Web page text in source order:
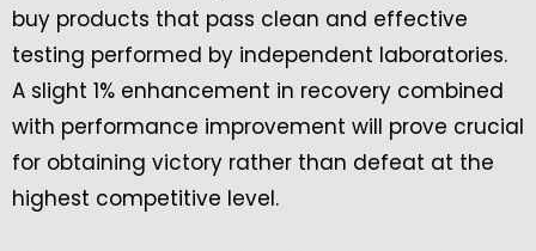
buy products that pass clean and effective
testing performed by independent laboratories.
A slight 1% enhancement in recovery combined
with performance improvement will prove crucial
for obtaining victory rather than defeat at the
highest competitive level.